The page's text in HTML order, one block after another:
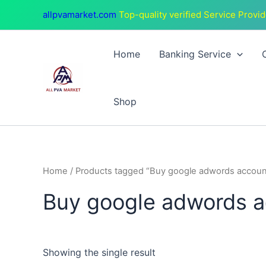
allpvamarket.com Top-quality verified Service
Home Banking Service
Shop
Home / Products tagged “Buy google adwords
Buy google adwords
Showing the single result